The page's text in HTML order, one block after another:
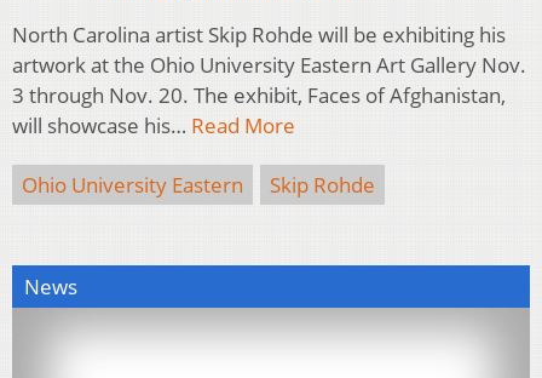
North Carolina artist Skip Rohde will be exhibiting his
artwork at the Ohio University Eastern Art Gallery Nov.
3 through Nov. 20. The exhibit, Faces of Afghanistan,
will showcase his… Read More
Ohio University Eastern Skip Rohde
News